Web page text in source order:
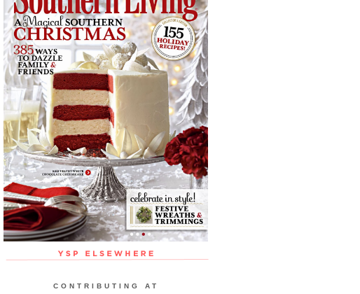
CONTRIBUTING AT